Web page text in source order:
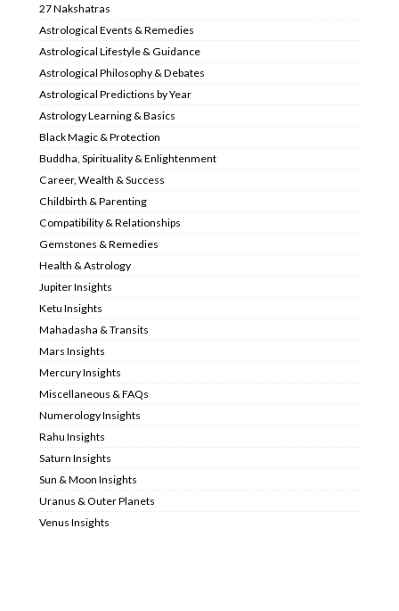
27 Nakshatras
Astrological Events & Remedies
Astrological Lifestyle & Guidance
Astrological Philosophy & Debates
Astrological Predictions by Year
Astrology Learning & Basics
Black Magic & Protection
Buddha, Spirituality & Enlightenment
Career, Wealth & Success
Childbirth & Parenting
Compatibility & Relationships
Gemstones & Remedies
Health & Astrology
Jupiter Insights
Ketu Insights
Mahadasha & Transits
Mars Insights
Mercury Insights
Miscellaneous & FAQs
Numerology Insights
Rahu Insights
Saturn Insights
Sun & Moon Insights
Uranus & Outer Planets
Venus Insights